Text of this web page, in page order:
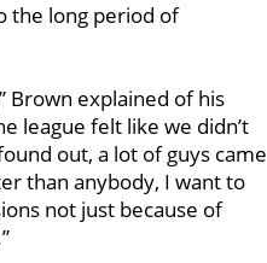
the long period of
Brown explained of his
league felt like we didn’t
out, a lot of guys came
than anybody, I want to
not just because of